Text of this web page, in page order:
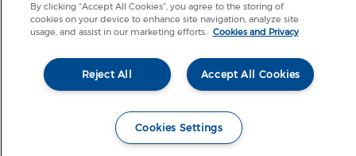
By clicking “Accept All Cookies”, you agree to the storing of
cookies on your device to enhance site navigation, analyze site
usage, and assist in our marketing efforts. Cookies and Privacy
Accept All Cookies
Reject All
Cookies Settings